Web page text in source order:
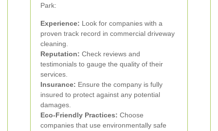
Park:
Experience: Look for companies with a
proven track record in commercial driveway
cleaning.
Reputation: Check reviews and
testimonials to gauge the quality of their
services.
Insurance: Ensure the company is fully
insured to protect against any potential
damages.
Eco-Friendly Practices: Choose
companies that use environmentally safe